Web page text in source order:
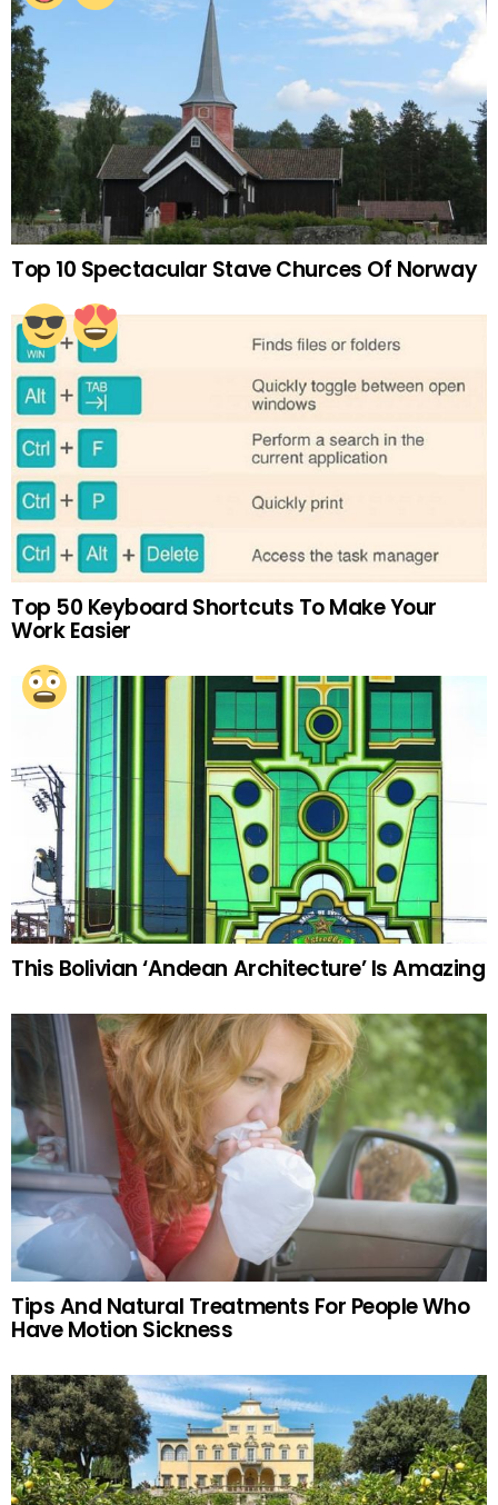
Top 10 Spectacular Stave Churces Of Norway
Top 50 Keyboard Shortcuts To Make Your
Work Easier
This Bolivian ‘Andean Architecture’ Is Amazing
Tips And Natural Treatments For People Who
Have Motion Sickness